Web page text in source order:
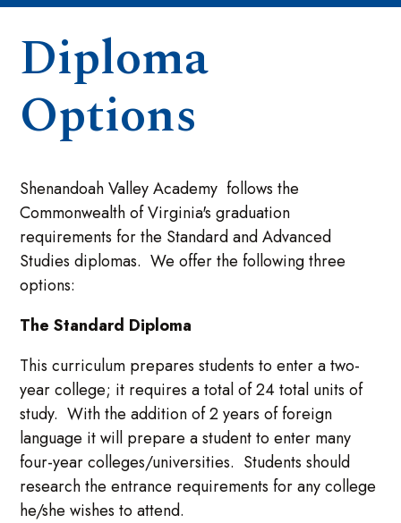
Diploma
Options
Shenandoah Valley Academy follows the
Commonwealth of Virginia's graduation
requirements for the Standard and Advanced
Studies diplomas. We offer the following three
options:
The Standard Diploma
This curriculum prepares students to enter a two-
year college; it requires a total of 24 total units of
study. With the addition of 2 years of foreign
language it will prepare a student to enter many
four-year colleges/universities. Students should
research the entrance requirements for any college
he/she wishes to attend.